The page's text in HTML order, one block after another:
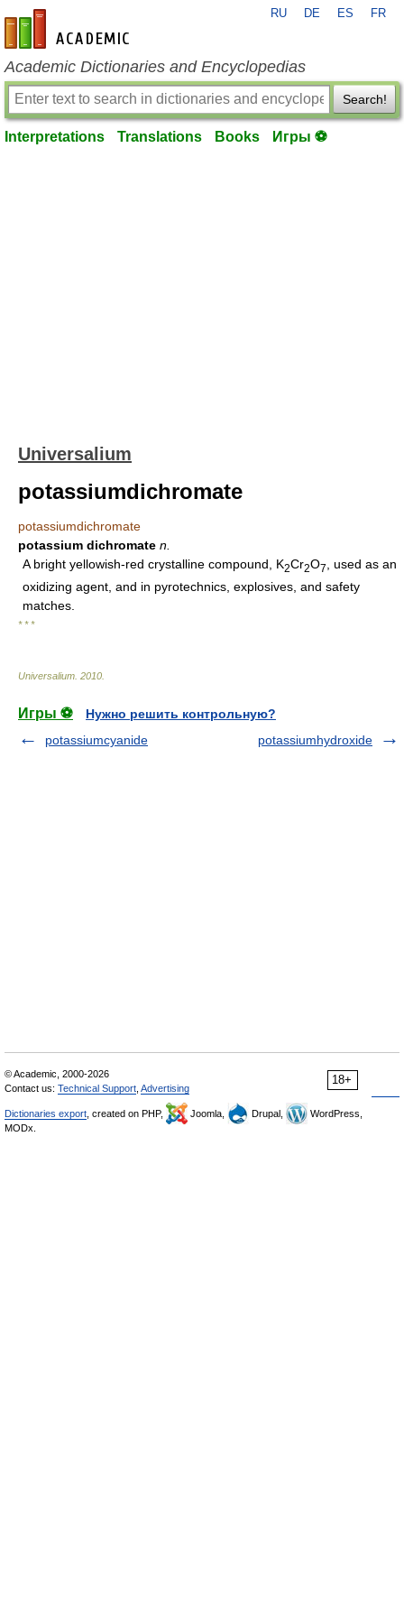
en-academic.com
RU DE ES FR
Academic Dictionaries and Encyclopedias
Search!
Interpretations Translations Books Игры ⚽
Universalium
potassiumdichromate
potassiumdichromate
potassium dichromate n.
A bright yellowish-red crystalline compound, K2Cr2O7
, used as an
oxidizing agent, and in pyrotechnics, explosives, and safety
matches.
* * *
Universalium 2010
Игры ⚽
Нужно решить контрольную?
potassiumcyanide
potassiumhydroxide
18+
© Academic, 2000-2026
Contact us: Technical Support Advertising
Dictionaries export , created on PHP, Joomla, Drupal,
WordPress,
MODx.